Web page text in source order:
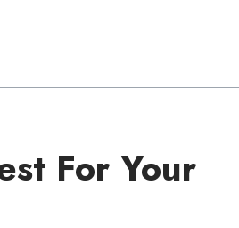
For Your